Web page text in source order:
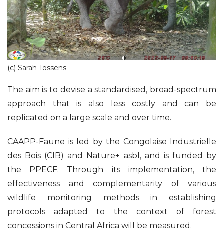
(c) Sarah Tossens
The aim is to devise a standardised, broad-spectrum
approach that is also less costly and can be
replicated on a large scale and over time.
CAAPP-Faune is led by the Congolaise Industrielle
des Bois (CIB) and Nature+ asbl, and is funded by
the PPECF. Through its implementation, the
effectiveness and complementarity of various
wildlife monitoring methods in establishing
protocols adapted to the context of forest
concessions in Central Africa will be measured.